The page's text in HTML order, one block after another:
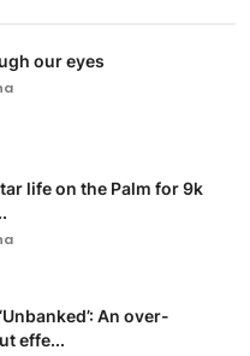
our eyes
life on the Palm for 9k
An over-
effe...